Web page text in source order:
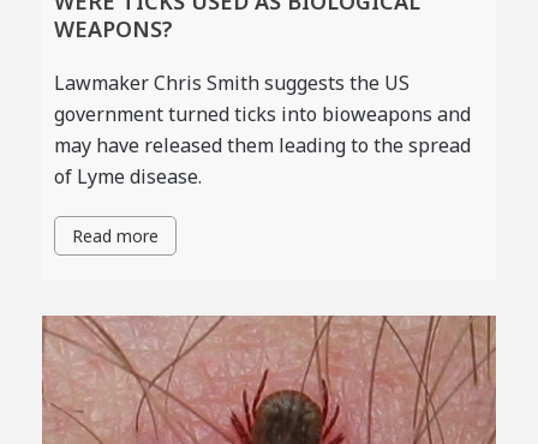
WEAPONS?
Lawmaker Chris Smith suggests the US
government turned ticks into bioweapons and
may have released them leading to the spread
of Lyme disease.
Read more